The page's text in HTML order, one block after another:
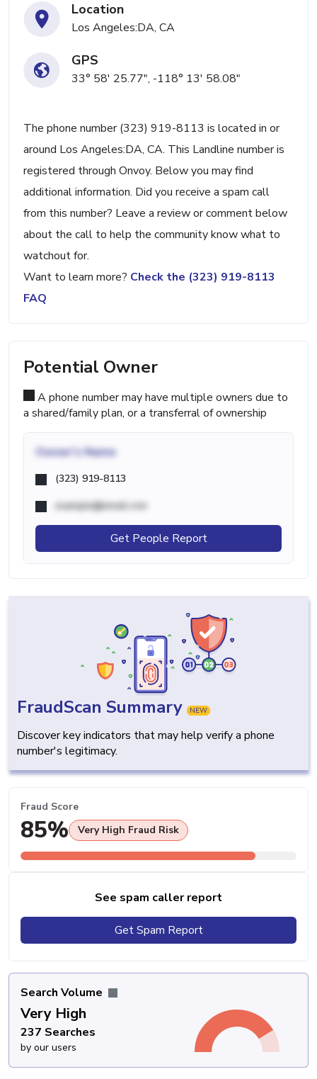
Location
Los Angeles:DA, CA
GPS
33° 58' 25.77", -118° 13' 58.08"
The phone number (323) 919-8113 is located in or
around Los Angeles:DA, CA. This Landline number is
registered through Onvoy. Below you may find
additional information. Did you receive a spam call
from this number? Leave a review or comment below
about the call to help the community know what to
watchout for.
Want to learn more? Check the (323) 919-8113
FAQ
Potential Owner
A phone number may have multiple owners due to
a shared/family plan, or a transferral of ownership
Owner's Name
(323) 919-8113
example@email.com
Get People Report
FraudScan Summary NEW
Discover key indicators that may help verify a phone
number's legitimacy.
Fraud Score
85% Very High Fraud Risk
See spam caller report
Get Spam Report
Search Volume
Very High
237 Searches
by our users